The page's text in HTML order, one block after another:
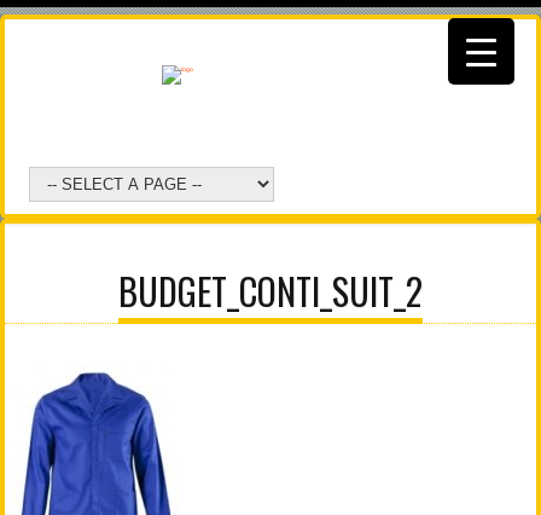
BUDGET_CONTI_SUIT_2